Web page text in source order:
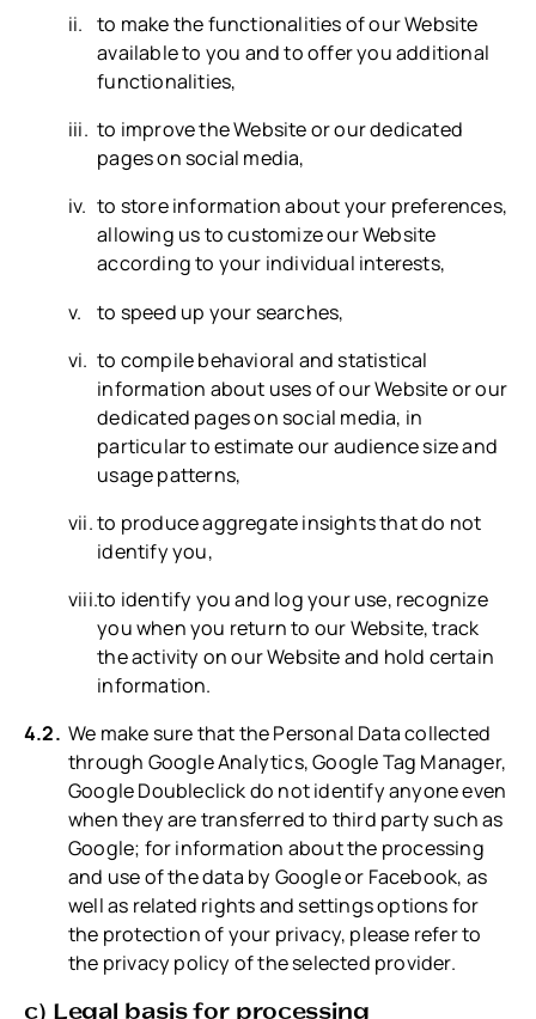
to make the functionalities of our Website
available to you and to offer you additional
functionalities,
to improve the Website or our dedicated
pages on social media,
to store information about your preferences,
allowing us to customize our Website
according to your individual interests,
to speed up your searches,
to compile behavioral and statistical
information about uses of our Website or our
dedicated pages on social media, in
particular to estimate our audience size and
usage patterns,
to produce aggregate insights that do not
identify you,
to identify you and log your use, recognize
you when you return to our Website, track
the activity on our Website and hold certain
information.
We make sure that the Personal Data collected
through Google Analytics, Google Tag Manager,
Google Doubleclick do not identify anyone even
when they are transferred to third party such as
Google; for information about the processing
and use of the data by Google or Facebook, as
well as related rights and settings options for
the protection of your privacy, please refer to
the privacy policy of the selected provider.
c) Legal basis for processing